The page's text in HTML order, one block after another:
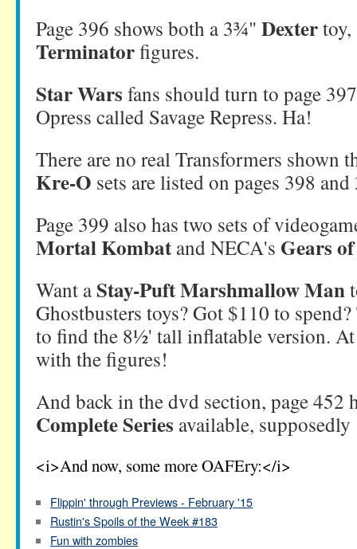
Page 396 shows both a 3¾" Dextertoy,
Terminatorfigures.
Star Wars fans should turn to page
Opress called Savage Repress. Ha!
There are no real Transformers shown
Kre-O sets are listed on pages 398 and
Page 399 also has two sets of
Mortal Kombatand NECA's Gears
Want aStay-Puft Marshmallow Man
Ghostbusters toys? Got $110 to
to find the 8½' tall inflatable version.
with the figures!
And back in the dvd section, page 452
Complete Series available,
<i>And now, some more OAFEry:</i>
Flippin' through Previews - February '15
Rustin's Spoils of the Week #183
Fun with zombies